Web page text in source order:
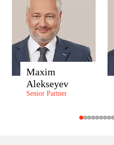
Maxim
Alekseyev
Senior Partner